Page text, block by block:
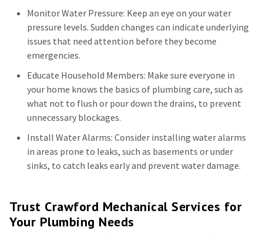
Monitor Water Pressure: Keep an eye on your water
pressure levels. Sudden changes can indicate underlying
issues that need attention before they become
emergencies.
Educate Household Members: Make sure everyone in
your home knows the basics of plumbing care, such as
what not to flush or pour down the drains, to prevent
unnecessary blockages.
Install Water Alarms: Consider installing water alarms
in areas prone to leaks, such as basements or under
sinks, to catch leaks early and prevent water damage.
Trust Crawford Mechanical Services for
Your Plumbing Needs